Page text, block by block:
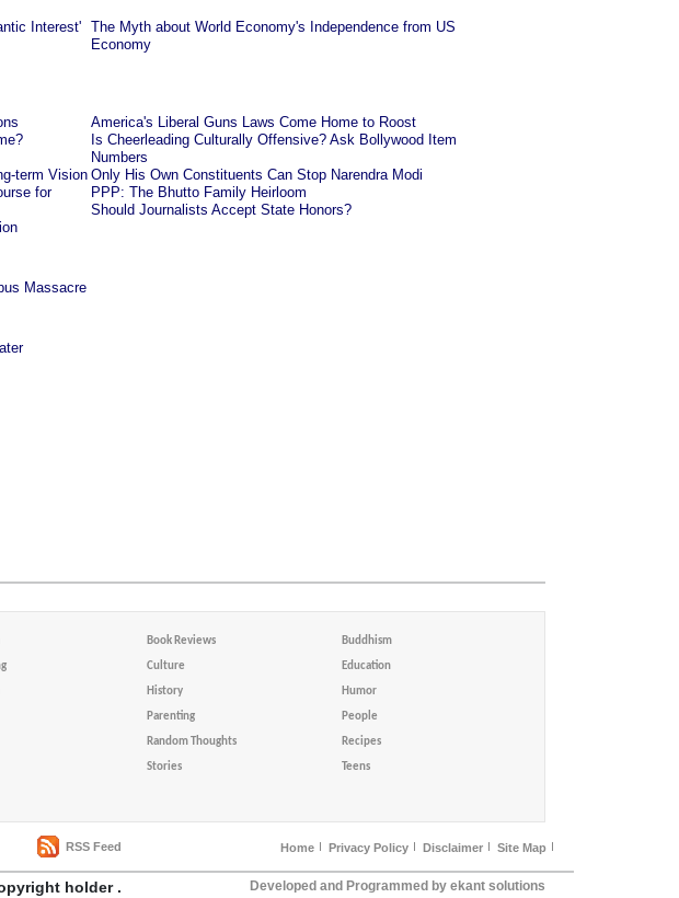
Interest' The Myth about World Economy's Independence from US
Economy
America's Liberal Guns Laws Come Home to Roost
Is Cheerleading Culturally Offensive? Ask Bollywood Item
Numbers
term VisionOnly His Own Constituents Can Stop Narendra Modi
for
PPP: The Bhutto Family Heirloom
Should Journalists Accept State Honors?
Massacre
Book Reviews Buddhism
Culture Education
History Humor
Parenting People
Random Thoughts Recipes
Stories Teens
RSS Feed Home Privacy Policy Disclaimer Site Map
holder . Developed and Programmed by ekant solutions